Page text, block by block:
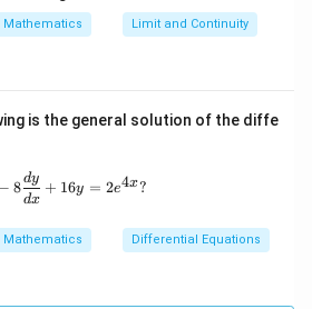
Mathematics Limit and Continuity
is the general solution of the diffe
\frac{d^2 y}{dx^2} - 8
− 8
dx
dy + 16y = 2e4x?
Mathematics Differential Equations